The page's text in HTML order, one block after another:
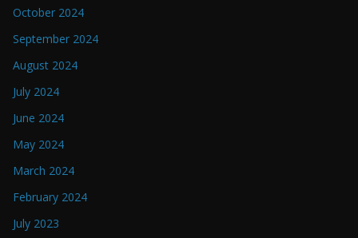
October 2024
September 2024
August 2024
July 2024
June 2024
May 2024
March 2024
February 2024
July 2023